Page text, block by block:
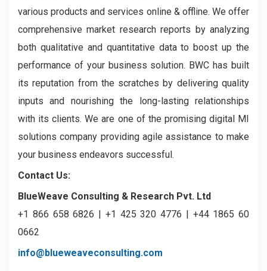
various products and services online & offline. We offer
comprehensive market research reports by analyzing
both qualitative and quantitative data to boost up the
performance of your business solution. BWC has built
its reputation from the scratches by delivering quality
inputs and nourishing the long-lasting relationships
with its clients. We are one of the promising digital MI
solutions company providing agile assistance to make
your business endeavors successful.
Contact Us:
BlueWeave Consulting & Research Pvt. Ltd
+1 866 658 6826 | +1 425 320 4776 | +44 1865 60
0662
info@blueweaveconsulting.com